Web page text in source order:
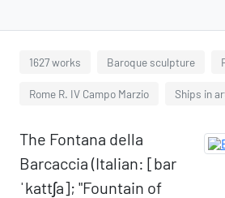
1627 works Baroque sculpture
Rome R. IV Campo Marzio Ships in
The Fontana della
Barcaccia (Italian: [bar
ˈkattʃa]; "Fountain of